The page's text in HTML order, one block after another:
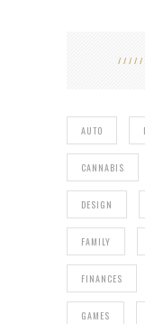
AUTO
CANNABIS
DESIGN
FAMILY
FINANCES
GAMES